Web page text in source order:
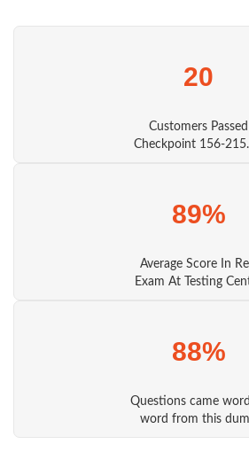
20
Customers Passed
Checkpoint 156-
89%
Average Score In
Exam At Testing
88%
Questions came
word from this